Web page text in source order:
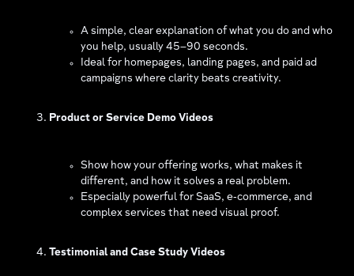
A simple, clear explanation of what you do and who
you help, usually 45–90 seconds.
Ideal for homepages, landing pages, and paid ad
campaigns where clarity beats creativity.
Product or Service Demo Videos
Show how your offering works, what makes it
different, and how it solves a real problem.
Especially powerful for SaaS, e‑commerce, and
complex services that need visual proof.
Testimonial and Case Study Videos